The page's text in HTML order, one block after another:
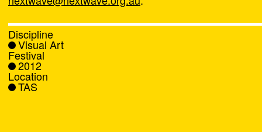
Programs
What's On
News
Discipline
Visual Art
Festival
2012
Location
TAS